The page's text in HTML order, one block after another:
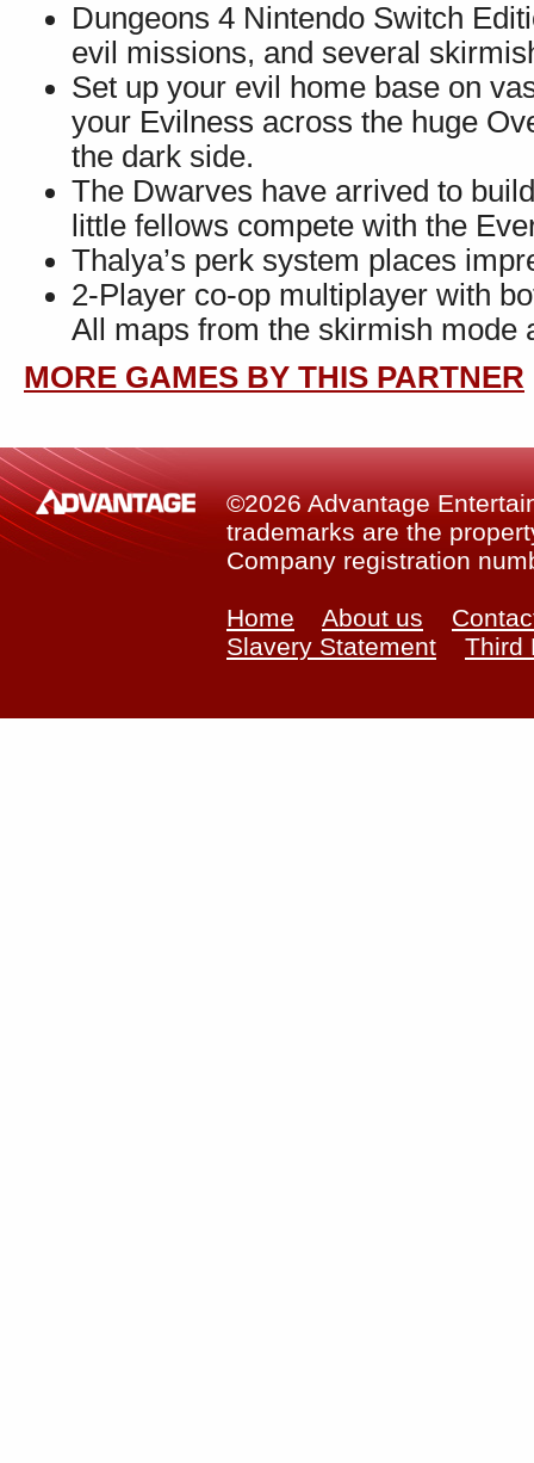
Dungeons 4 Nintendo Switch
evil missions, and several
Set up your evil home base on
your Evilness across the huge
the dark side.
The Dwarves have arrived to
little fellows compete with the
Thalya’s perk system places
2-Player co-op multiplayer with
All maps from the skirmish mode
MORE GAMES BY THIS PARTNER
©2026 Advantage
trademarks are the
Company registration
Home About us
Slavery Statement
Third